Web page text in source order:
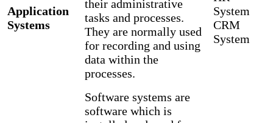
Application
Systems
their administrative
tasks and processes.
They are normally used
for recording and using
data within the
processes.
System
CRM
System
Software systems are
software which is